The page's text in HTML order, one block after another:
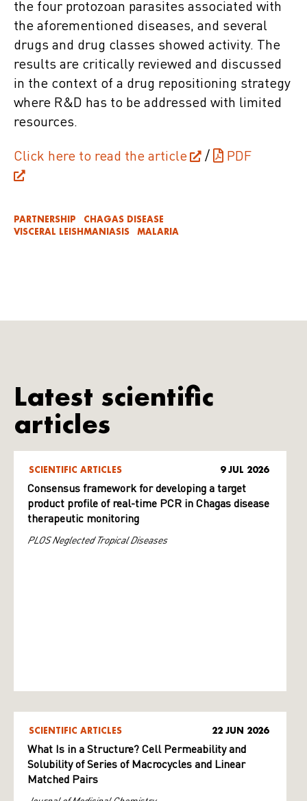
the four protozoan parasites associated with
the aforementioned diseases, and several
drugs and drug classes showed activity. The
results are critically reviewed and discussed
in the context of a drug repositioning strategy
where R&D has to be addressed with limited
resources.
Click here to read the article / PDF
PARTNERSHIP
CHAGAS DISEASE
VISCERAL LEISHMANIASIS
MALARIA
Latest scientific
articles
SCIENTIFIC ARTICLES 9 JUL 2026
Consensus framework for developing a target
product profile of real-time PCR in Chagas disease
therapeutic monitoring
PLOS Neglected Tropical Diseases
SCIENTIFIC ARTICLES 22 JUN 2026
What Is in a Structure? Cell Permeability and
Solubility of Series of Macrocycles and Linear
Matched Pairs